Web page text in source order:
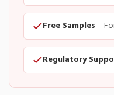
Free Samples—
Regulatory